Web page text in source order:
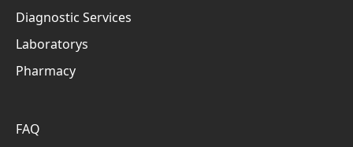
Diagnostic Services
Laboratorys
Pharmacy
FAQ